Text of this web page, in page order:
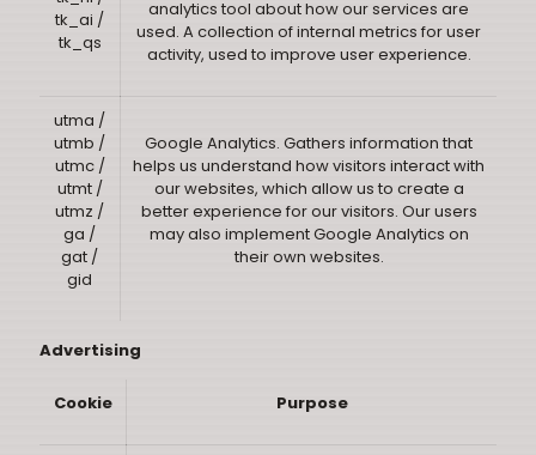
tk_ai /
tk_qs
analytics tool about how our services are
used. A collection of internal metrics for user
activity, used to improve user experience.
utma /
utmb /
utmc /
utmt /
utmz /
ga /
gat /
gid
Google Analytics. Gathers information that
helps us understand how visitors interact with
our websites, which allow us to create a
better experience for our visitors. Our users
may also implement Google Analytics on
their own websites.
Advertising
Cookie Purpose